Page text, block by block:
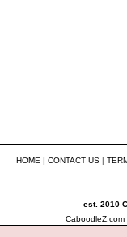
HOME | CONTACT US |
est. 2010
CaboodleZ.com